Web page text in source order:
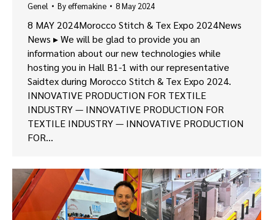
Genel Byeffemakine 8 May 2024
8 MAY 2024Morocco Stitch & Tex Expo 2024News
News ▸ We will be glad to provide you an
information about our new technologies while
hosting you in Hall B1-1 with our representative
Saidtex during Morocco Stitch & Tex Expo 2024.
INNOVATIVE PRODUCTION FOR TEXTILE
INDUSTRY — INNOVATIVE PRODUCTION FOR
TEXTILE INDUSTRY — INNOVATIVE PRODUCTION
FOR…